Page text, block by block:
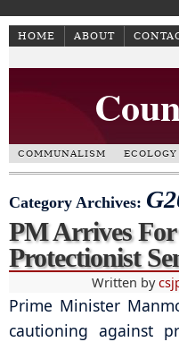
HOME ABOUT
COMMUNALISM
Category Archives:
PM Arrives
Protectionist
Written by
Prime Minister
cautioning against